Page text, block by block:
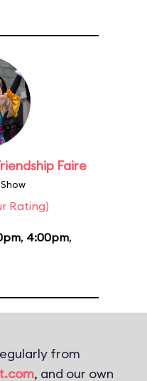
Faire
Rating)
, 4:00pm,
from
, and our own